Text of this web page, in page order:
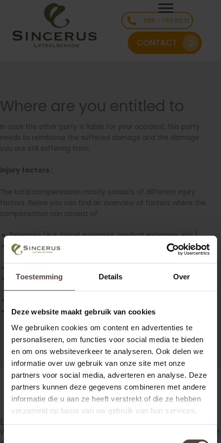
Toestemming Details Over
Deze website maakt gebruik van cookies
We gebruiken cookies om content en advertenties te
personaliseren, om functies voor social media te bieden
en om ons websiteverkeer te analyseren. Ook delen we
informatie over uw gebruik van onze site met onze
partners voor social media, adverteren en analyse. Deze
partners kunnen deze gegevens combineren met andere
informatie die u aan ze heeft verstrekt of die ze hebben
verzameld op basis van uw gebruik van hun services.
inhoud
085 - 760 60 13
Where are you entitled to
In case the other party is liable for your accident, this party
needs to reimburse the suffered damage and the damage
you are still suffering from.
Injury factors :
The total compensation mostly consists of different injury
factors. Below you can find an overview of factors where the
compensation can consist of:
Expenses (e.g. travel expenses, medical expenses, etc.)
Damage of material goods (e.g. clothing damages,
car/bike damage etc.)
Loss of working ability (e.g. House holding that you can not
do any more, gardening etc.)
Legal interest
Let us calculate where you are entitled to!
We are happy to provide you with an indication of the amount of